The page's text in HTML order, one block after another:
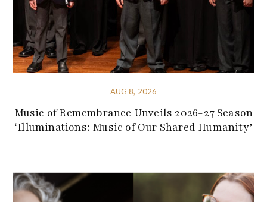
AUG 8, 2026
Music of Remembrance Unveils 2026-27 Season
‘Illuminations: Music of Our Shared Humanity’